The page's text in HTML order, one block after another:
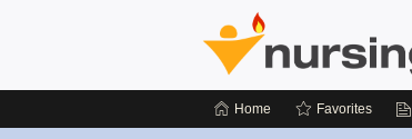
Home Favorites